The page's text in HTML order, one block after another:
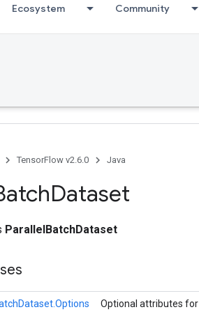
Ecosystem Community
TensorFlow v2.6.0 Java
Dataset
ParallelBatchDataset
Optional attributes for